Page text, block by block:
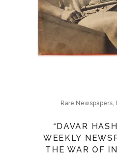
Rare Newspapers,
“DAVAR
WEEKLY
THE WAR OF